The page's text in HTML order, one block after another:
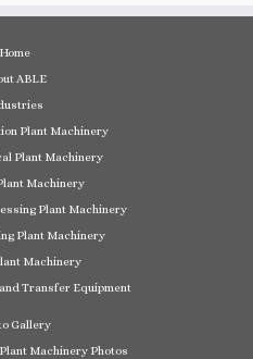
Home
ABLE
Plant Machinery
Plant Machinery
Machinery
Plant Machinery
Plant Machinery
Machinery
Transfer Equipment
Gallery
Machinery Photos